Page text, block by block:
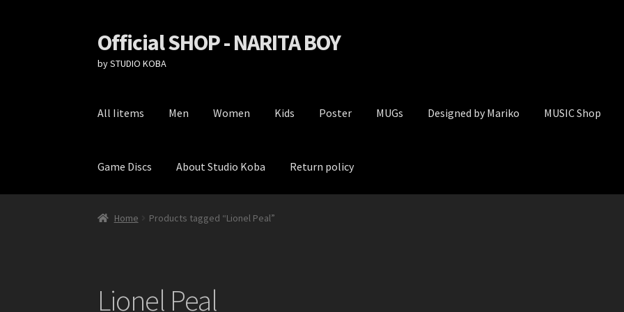
Skip
to
navigation
Skip
to
content
Official SHOP - NARITA BOY
by STUDIO KOBA
All Iitems Men Women Kids Poster MUGs Designed by Mariko MUSIC Shop
Game Discs About Studio Koba Return policy
Home Checkout Game Discs My Account
Home Products tagged “Lionel Peal”
Lionel Peal